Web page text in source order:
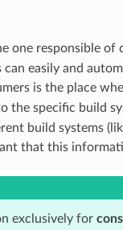
one responsible
easily and
is the place
the specific build
build systems
that this
exclusively for